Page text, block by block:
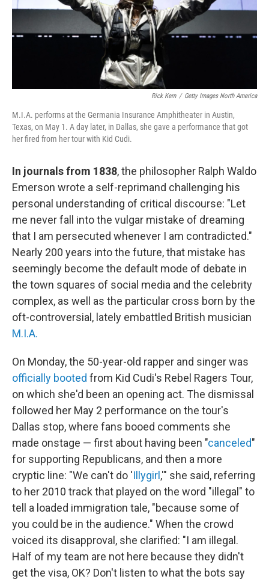
Rick Kern / Getty Images North America
M.I.A. performs at the Germania Insurance Amphitheater in Austin,
Texas, on May 1. A day later, in Dallas, she gave a performance that got
her fired from her tour with Kid Cudi.
In journals from 1838, the philosopher Ralph Waldo
Emerson wrote a self-reprimand challenging his
personal understanding of critical discourse: "Let
me never fall into the vulgar mistake of dreaming
that I am persecuted whenever I am contradicted."
Nearly 200 years into the future, that mistake has
seemingly become the default mode of debate in
the town squares of social media and the celebrity
complex, as well as the particular cross born by the
oft-controversial, lately embattled British musician
M.I.A.
On Monday, the 50-year-old rapper and singer was
officially booted from Kid Cudi's Rebel Ragers Tour,
on which she'd been an opening act. The dismissal
followed her May 2 performance on the tour's
Dallas stop, where fans booed comments she
made onstage — first about having been "canceled"
for supporting Republicans, and then a more
cryptic line: "We can't do 'Illygirl ,'" she said, referring
to her 2010 track that played on the word "illegal" to
tell a loaded immigration tale, "because some of
you could be in the audience." When the crowd
voiced its disapproval, she clarified: "I am illegal.
Half of my team are not here because they didn't
get the visa, OK? Don't listen to what the bots say